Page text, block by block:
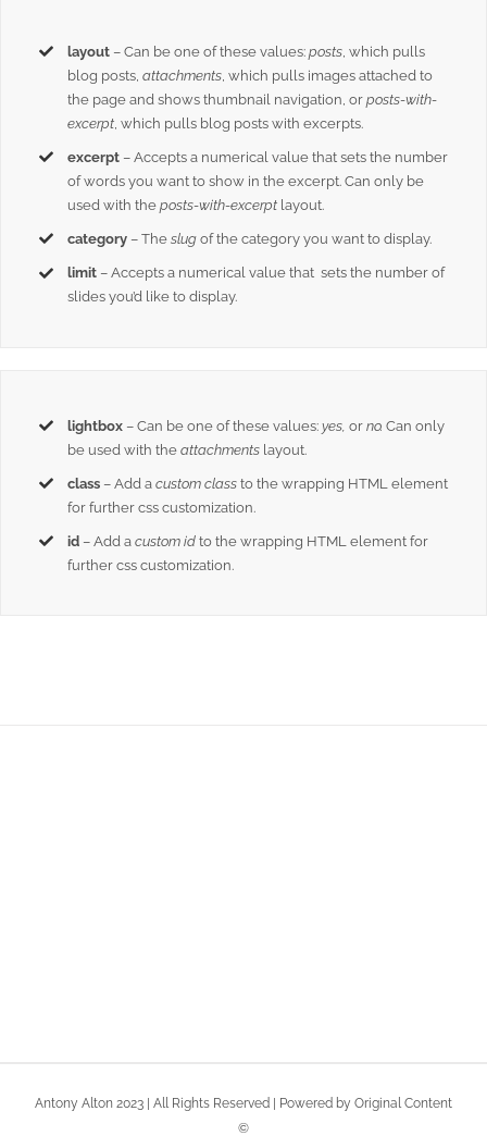
layout – Can be one of these values:posts , which pulls
blog posts,attachments , which pulls images attached to
the page and shows thumbnail navigation, orposts-with-
excerpt , which pulls blog posts with excerpts.
excerpt – Accepts a numerical value that sets the number
of words you want to show in the excerpt. Can only be
used with theposts-with-excerpt layout.
category – Theslug of the category you want to display.
limit – Accepts a numerical value that sets the number of
slides you’d like to display.
lightbox – Can be one of these values:yes, orno.Can only
be used with theattachments layout.
class – Add acustom class to the wrapping HTML element
for further css customization.
id – Add a custom id to the wrapping HTML element for
further css customization.
Antony Alton 2023 | All Rights Reserved | Powered by Original Content
©